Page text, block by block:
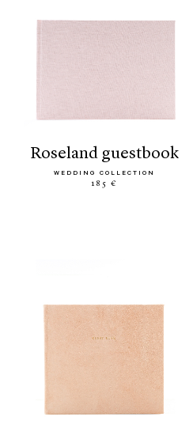
roseland guestbook
WEDDING COLLECTION
185 €